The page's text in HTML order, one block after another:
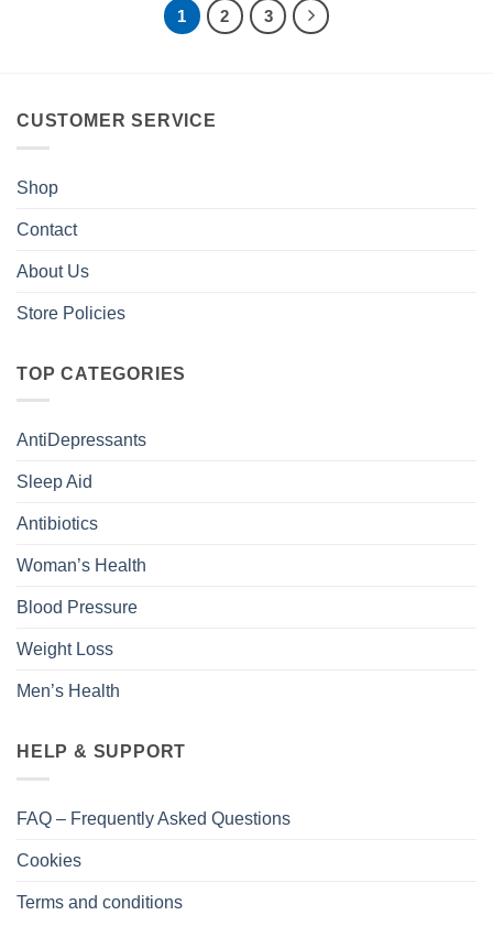
1 2 3
CUSTOMER SERVICE
Shop
Contact
About Us
Store Policies
TOP CATEGORIES
AntiDepressants
Sleep Aid
Antibiotics
Woman’s Health
Blood Pressure
Weight Loss
Men’s Health
HELP & SUPPORT
FAQ – Frequently Asked Questions
Cookies
Terms and conditions